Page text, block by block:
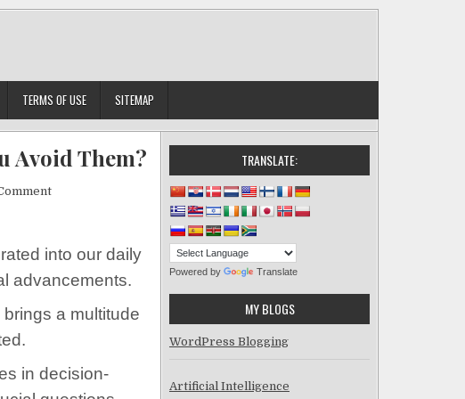
TERMS OF USE SITEMAP
Avoid Them?
on What Are the Risks of AI and How Can You Avoid Them?
into our daily
advancements.
a multitude
in decision-
TRANSLATE:
Powered by Translate
MY BLOGS
WordPress Blogging
Artificial Intelligence